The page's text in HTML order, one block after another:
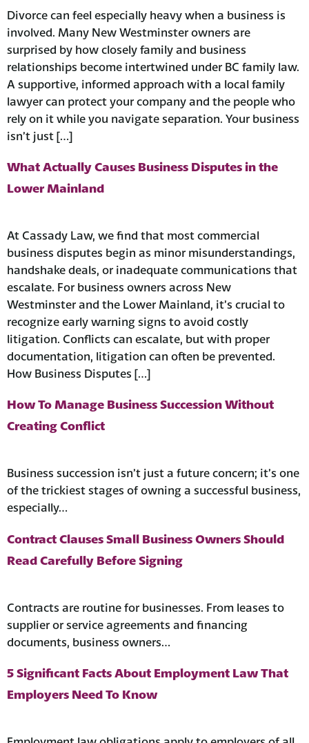
Divorce can feel especially heavy when a business is
involved. Many New Westminster owners are
surprised by how closely family and business
relationships become intertwined under BC family law.
A supportive, informed approach with a local family
lawyer can protect your company and the people who
rely on it while you navigate separation. ​Your business
isn’t just […]
What Actually Causes Business Disputes in the
Lower Mainland
At Cassady Law, we find that most commercial
business disputes begin as minor misunderstandings,
handshake deals, or inadequate communications that
escalate. For business owners across New
Westminster and the Lower Mainland, it’s crucial to
recognize early warning signs to avoid costly
litigation. Conflicts can escalate, but with proper
documentation, litigation can often be prevented.
How Business Disputes […]
How To Manage Business Succession Without
Creating Conflict
Business succession isn’t just a future concern; it’s one
of the trickiest stages of owning a successful business,
especially…
Contract Clauses Small Business Owners Should
Read Carefully Before Signing
Contracts are routine for businesses. From leases to
supplier or service agreements and financing
documents, business owners…
5 Significant Facts About Employment Law That
Employers Need To Know